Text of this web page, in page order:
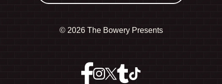
© 2026 The Bowery Presents